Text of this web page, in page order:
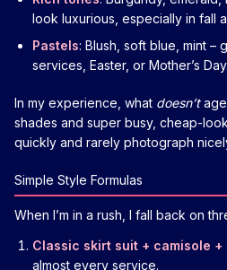
look luxurious, especially in fall
Pastels: Blush, soft blue, mint –
services, Easter, or Mother’s Day.
In my experience, what doesn’tage
shades and super busy, cheap-
quickly and rarely photograph
Simple Style Formulas
When I’m in a rush, I fall back on
Classic skirt suit + camisole +
almost every service.